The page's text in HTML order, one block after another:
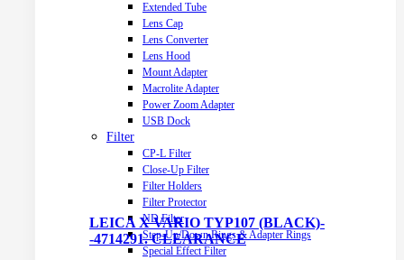
Extended Tube
Lens Cap
Lens Converter
Lens Hood
Mount Adapter
Macrolite Adapter
Power Zoom Adapter
USB Dock
Filter
CP-L Filter
Close-Up Filter
Filter Holders
Filter Protector
ND Filter
Step-Up/Down Rings & Adapter Rings
Special Effect Filter
LEICA X VARIO TYP107 (BLACK)-
-4714291. CLEARANCE